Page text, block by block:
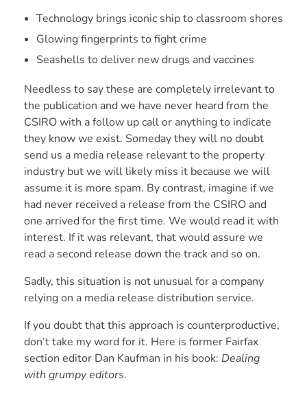
Technology brings iconic ship to classroom shores
Glowing fingerprints to fight crime
Seashells to deliver new drugs and vaccines
Needless to say these are completely irrelevant to
the publication and we have never heard from the
CSIRO with a follow up call or anything to indicate
they know we exist. Someday they will no doubt
send us a media release relevant to the property
industry but we will likely miss it because we will
assume it is more spam. By contrast, imagine if we
had never received a release from the CSIRO and
one arrived for the first time. We would read it with
interest. If it was relevant, that would assure we
read a second release down the track and so on.
Sadly, this situation is not unusual for a company
relying on a media release distribution service.
If you doubt that this approach is counterproductive,
don’t take my word for it. Here is former Fairfax
section editor Dan Kaufman in his book: Dealing
with grumpy editors.